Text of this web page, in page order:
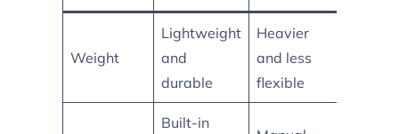
Weight
Lightweight
and
durable
Heavier
and less
flexible
Built-in